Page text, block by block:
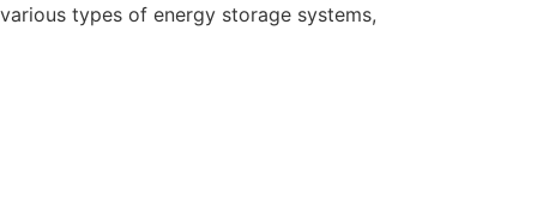
types of energy storage systems,